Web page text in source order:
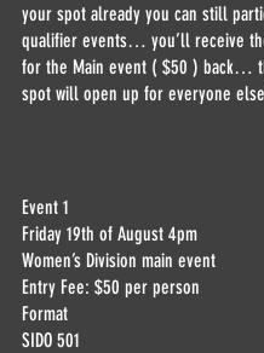
your spot already you can still
qualifier events… you’ll receive
for the Main event ( $50 ) back…
spot will open up for everyone
Event 1
Friday 19th of August 4pm
Women’s Division main event
Entry Fee: $50 per person
Format
SIDO 501